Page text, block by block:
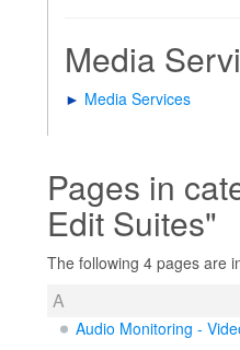
Media
► Media Services
Pages in
Edit Suites"
The following 4 pages are
A
Audio Monitoring -